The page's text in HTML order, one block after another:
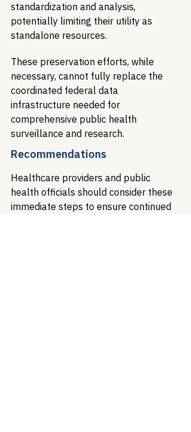
standardization and analysis,
potentially limiting their utility as
standalone resources.
These preservation efforts, while
necessary, cannot fully replace the
coordinated federal data
infrastructure needed for
comprehensive public health
surveillance and research.
Recommendations
Healthcare providers and public
health officials should consider these
immediate steps to ensure continued